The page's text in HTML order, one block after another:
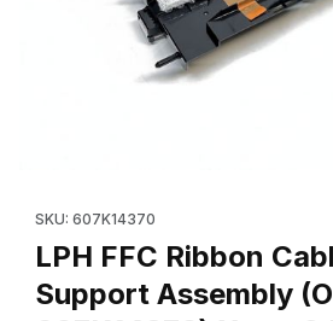
SKU: 607K14370
LPH FFC Ribbon
Support Assembly